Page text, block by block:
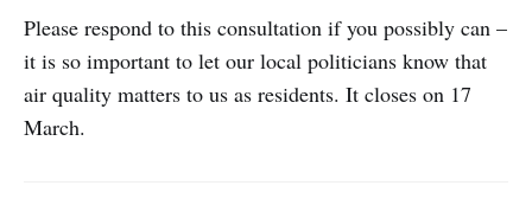
Please respond to this consultation if you possibly can –
it is so important to let our local politicians know that
air quality matters to us as residents. It closes on 17
March.